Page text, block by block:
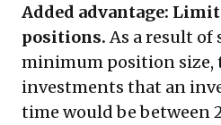
Added advantage:
positions. As a result
minimum position size,
investments that an
time would be between